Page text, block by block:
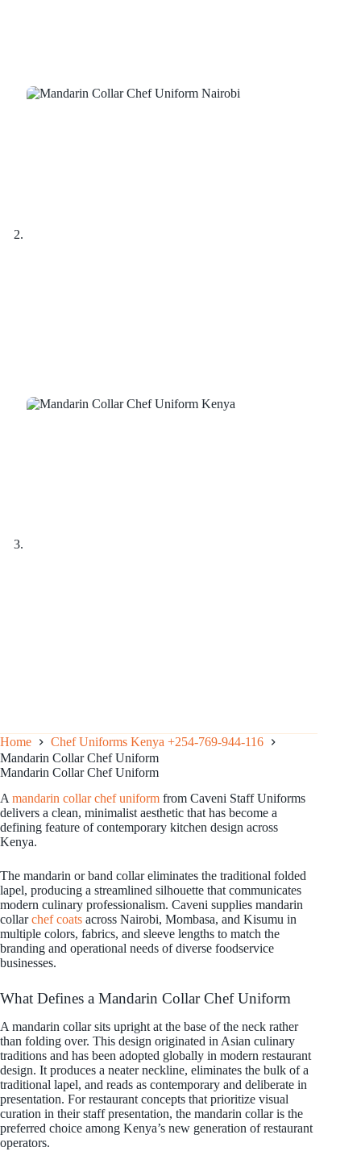
Home
Chef Uniforms Kenya +254-769-944-116
Mandarin Collar Chef Uniform
Mandarin Collar Chef Uniform
A mandarin collar chef uniform from Caveni Staff Uniforms
delivers a clean, minimalist aesthetic that has become a
defining feature of contemporary kitchen design across
Kenya.
The mandarin or band collar eliminates the traditional folded
lapel, producing a streamlined silhouette that communicates
modern culinary professionalism. Caveni supplies mandarin
collarchef coats across Nairobi, Mombasa, and Kisumu in
multiple colors, fabrics, and sleeve lengths to match the
branding and operational needs of diverse foodservice
businesses.
What Defines a Mandarin Collar Chef Uniform
A mandarin collar sits upright at the base of the neck rather
than folding over. This design originated in Asian culinary
traditions and has been adopted globally in modern restaurant
design. It produces a neater neckline, eliminates the bulk of a
traditional lapel, and reads as contemporary and deliberate in
presentation. For restaurant concepts that prioritize visual
curation in their staff presentation, the mandarin collar is the
preferred choice among Kenya’s new generation of restaurant
operators.